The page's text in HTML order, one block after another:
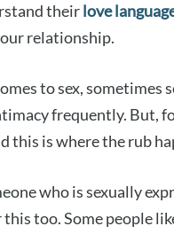
theirlove
relationship.
to sex, sometimes
frequently. But,
this is where the rub
who is sexually
too. Some people